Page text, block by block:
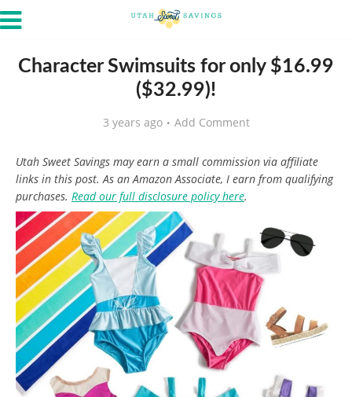
Character Swimsuits for only $16.99
($32.99)!
3 years ago Add Comment
Utah Sweet Savings may earn a small commission via affiliate
links in this post. As an Amazon Associate, I earn from qualifying
purchases. Read our full disclosure policy here.